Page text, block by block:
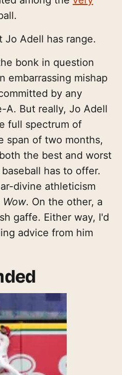
Adell has range.
bonk in question
embarrassing mishap
by any
A. But really, Jo Adell
full spectrum of
span of two months,
the best and worst
has to offer.
divine athleticism
Wow. On the other, a
gaffe. Either way, I'd
advice from him